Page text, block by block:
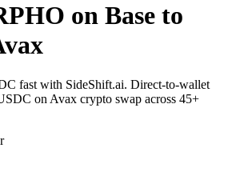
on Base to
fast with SideShift.ai. Direct-to-wallet
on Avax crypto swap across 45+